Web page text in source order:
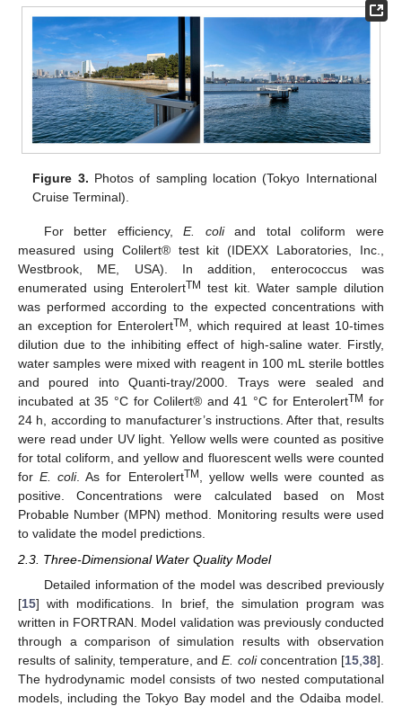
Figure 3. Photos of sampling location (Tokyo International
Cruise Terminal).
For better efficiency,E. coliand total coliform were
measured using Colilert® test kit (IDEXX Laboratories, Inc.,
Westbrook, ME, USA). In addition, enterococcus was
enumerated using EnterolertTM
test kit. Water sample dilution
was performed according to the expected concentrations with
an exception for EnterolertTM , which required at least 10-times
dilution due to the inhibiting effect of high-saline water. Firstly,
water samples were mixed with reagent in 100 mL sterile bottles
and poured into Quanti-tray/2000. Trays were sealed and
incubated at 35 °C for Colilert® and 41 °C for EnterolertTM for
24 h, according to manufacturer’s instructions. After that, results
were read under UV light. Yellow wells were counted as positive
for total coliform, and yellow and fluorescent wells were counted
forE. coli. As for EnterolertTM , yellow wells were counted as
positive. Concentrations were calculated based on Most
Probable Number (MPN) method. Monitoring results were used
to validate the model predictions.
2.3. Three-Dimensional Water Quality Model
Detailed information of the model was described previously
[15] with modifications. In brief, the simulation program was
written in FORTRAN. Model validation was previously conducted
through a comparison of simulation results with observation
results of salinity, temperature, andE. coliconcentration [15 38].
The hydrodynamic model consists of two nested computational
models, including the Tokyo Bay model and the Odaiba model.